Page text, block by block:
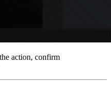
action, confirm